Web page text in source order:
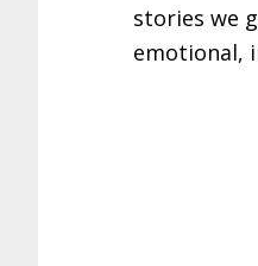
stories we
emotional,